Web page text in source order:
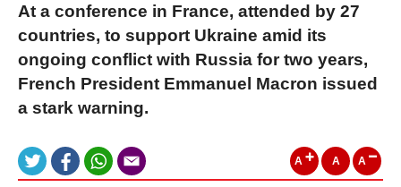
At a conference in France, attended by 27
countries, to support Ukraine amid its
ongoing conflict with Russia for two years,
French President Emmanuel Macron issued
a stark warning.
A A A